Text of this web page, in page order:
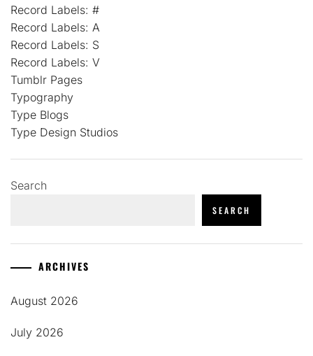
Record Labels: #
Record Labels: A
Record Labels: S
Record Labels: V
Tumblr Pages
Typography
Type Blogs
Type Design Studios
Search
SEARCH
ARCHIVES
August 2026
July 2026